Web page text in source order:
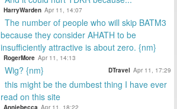
HarryWarden Apr 11, 14:07
The number of people who will skip BATM3
because they consider AHATH to be
insufficiently attractive is about zero. {nm}
RogerMore Apr 11, 14:13
Wig? {nm} DTravel Apr 11, 17:29
this might be the dumbest thing I have ever
read on this site
Anniebecca Apr 11, 18:22